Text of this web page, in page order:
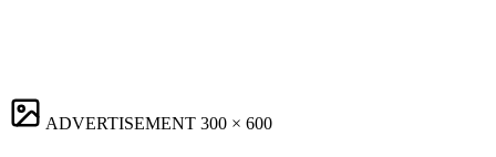
ADVERTISEMENT 300 × 600